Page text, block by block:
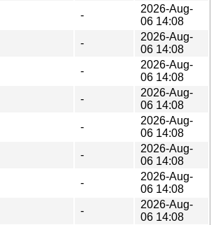
-
2026-Aug-
06 14:08
-
2026-Aug-
06 14:08
-
2026-Aug-
06 14:08
-
2026-Aug-
06 14:08
-
2026-Aug-
06 14:08
-
2026-Aug-
06 14:08
-
2026-Aug-
06 14:08
-
2026-Aug-
06 14:08